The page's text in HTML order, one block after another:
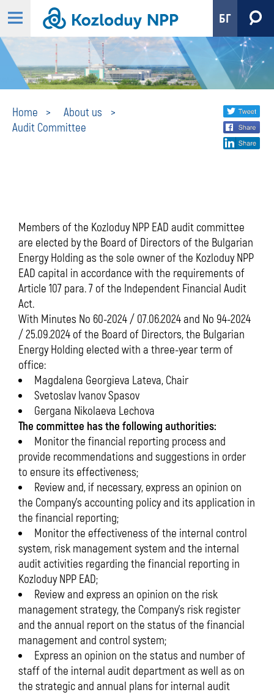
БГ
Home
About us
Audit Committee
Committee
Share
social
Members of the Kozloduy NPP EAD audit committee
are elected by the Board of Directors of the Bulgarian
Energy Holding as the sole owner of the Kozloduy NPP
EAD capital in accordance with the requirements of
Article 107 para. 7 of the Independent Financial Audit
Act.
With Minutes No 60-2024 / 07.06.2024 and No 94-2024
/ 25.09.2024 of the Board of Directors, the Bulgarian
Energy Holding elected with a three-year term of
office:
Magdalena Georgieva Lateva, Chair
Svetoslav Ivanov Spasov
Gergana Nikolaeva Lechova
The committee has the following authorities:
Monitor the financial reporting process and
provide recommendations and suggestions in order
to ensure its effectiveness;
Review and, if necessary, express an opinion on
the Company’s accounting policy and its application in
the financial reporting;
Monitor the effectiveness of the internal control
system, risk management system and the internal
audit activities regarding the financial reporting in
Kozloduy NPP EAD;
Review and express an opinion on the risk
management strategy, the Company’s risk register
and the annual report on the status of the financial
management and control system;
Express an opinion on the status and number of
staff of the internal audit department as well as on
the strategic and annual plans for internal audit